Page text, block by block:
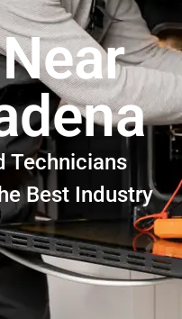
Technicians
Best Industry